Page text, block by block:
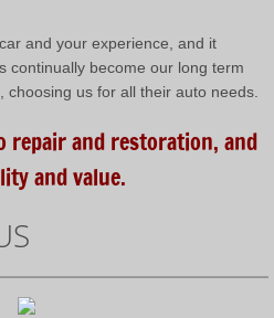
and your experience, and it
continually become our long term
us for all their auto needs.
repair and restoration, and
and value.